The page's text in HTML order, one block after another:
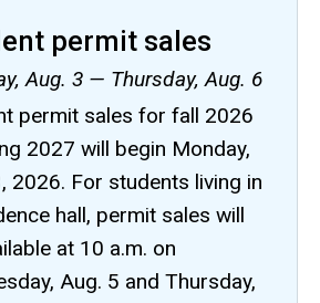
permit sales
Aug. 3 — Thursday, Aug. 6
permit sales for fall 2026
2027 will begin Monday,
2026. For students living in
hall, permit sales will
at 10 a.m. on
Aug. 5 and Thursday,